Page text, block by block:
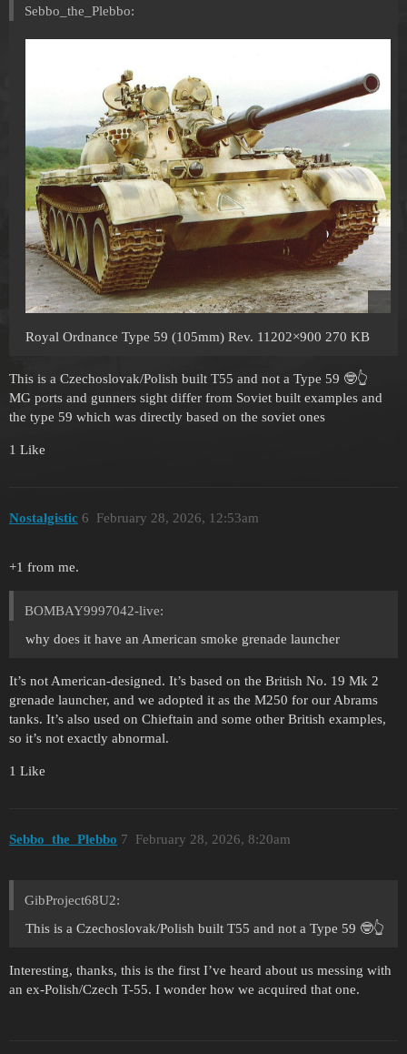
Sebbo_the_Plebbo:
Royal Ordnance Type 59 (105mm) Rev. 11202×900 270 KB
This is a Czechoslovak/Polish built T55 and not a Type 59 🤓👆
MG ports and gunners sight differ from Soviet built examples and
the type 59 which was directly based on the soviet ones
1 Like
Nostalgistic February 28, 2026, 12:53am
6
+1 from me.
BOMBAY9997042-live:
why does it have an American smoke grenade launcher
It’s not American-designed. It’s based on the British No. 19 Mk 2
grenade launcher, and we adopted it as the M250 for our Abrams
tanks. It’s also used on Chieftain and some other British examples,
so it’s not exactly abnormal.
1 Like
Sebbo_the_Plebbo February 28, 2026, 8:20am
7
GibProject68U2:
This is a Czechoslovak/Polish built T55 and not a Type 59 🤓👆
Interesting, thanks, this is the first I’ve heard about us messing with
an ex-Polish/Czech T-55. I wonder how we acquired that one.